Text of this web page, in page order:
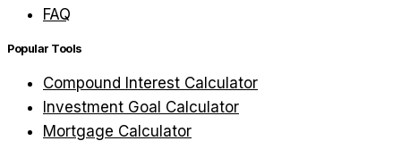
FAQ
Popular Tools
Compound Interest Calculator
Investment Goal Calculator
Mortgage Calculator